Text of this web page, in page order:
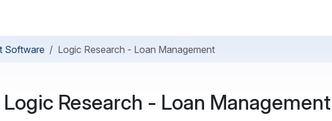
Software Logic Research - Loan Management
Logic Research - Loan Management